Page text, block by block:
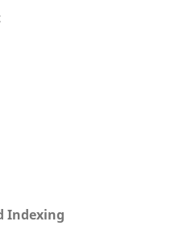
Indexing